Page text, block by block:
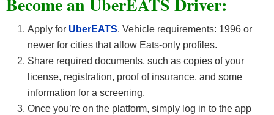
Apply for UberEATS. Vehicle requirements: 1996 or
newer for cities that allow Eats-only profiles.
Share required documents, such as copies of your
license, registration, proof of insurance, and some
information for a screening.
Once you’re on the platform, simply log in to the app